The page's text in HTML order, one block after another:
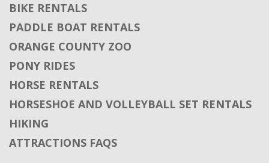
BIKE RENTALS
PADDLE BOAT RENTALS
ORANGE COUNTY ZOO
PONY RIDES
HORSE RENTALS
HORSESHOE AND VOLLEYBALL SET RENTALS
HIKING
ATTRACTIONS FAQS